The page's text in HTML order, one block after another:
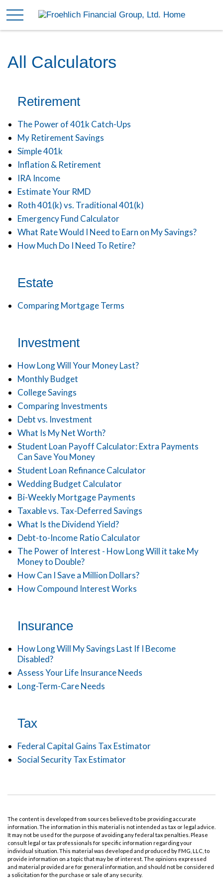
All Calculators
Retirement
The Power of 401k Catch-Ups
My Retirement Savings
Simple 401k
Inflation & Retirement
IRA Income
Estimate Your RMD
Roth 401(k) vs. Traditional 401(k)
Emergency Fund Calculator
What Rate Would I Need to Earn on My Savings?
How Much Do I Need To Retire?
Estate
Comparing Mortgage Terms
Investment
How Long Will Your Money Last?
Monthly Budget
College Savings
Comparing Investments
Debt vs. Investment
What Is My Net Worth?
Student Loan Payoff Calculator: Extra Payments
Can Save You Money
Student Loan Refinance Calculator
Wedding Budget Calculator
Bi-Weekly Mortgage Payments
Taxable vs. Tax-Deferred Savings
What Is the Dividend Yield?
Debt-to-Income Ratio Calculator
The Power of Interest - How Long Will it take My
Money to Double?
How Can I Save a Million Dollars?
How Compound Interest Works
Insurance
How Long Will My Savings Last If I Become
Disabled?
Assess Your Life Insurance Needs
Long-Term-Care Needs
Tax
Federal Capital Gains Tax Estimator
Social Security Tax Estimator
The content is developed from sources believed to be providing accurate
information. The information in this material is not intended as tax or legal advice.
It may not be used for the purpose of avoiding any federal tax penalties. Please
consult legal or tax professionals for specific information regarding your
individual situation. This material was developed and produced by FMG, LLC, to
provide information on a topic that may be of interest. The opinions expressed
and material provided are for general information, and should not be considered
a solicitation for the purchase or sale of any security.